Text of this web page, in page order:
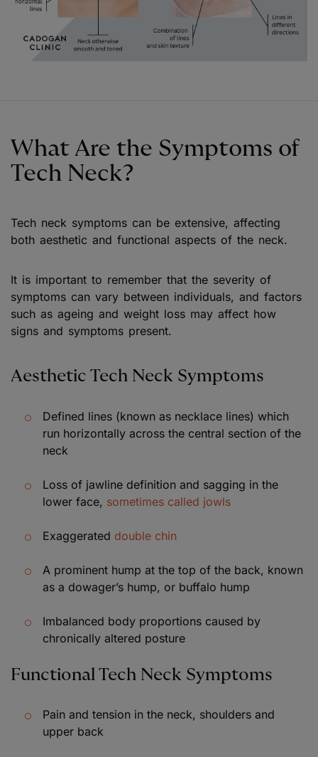
What Are the Symptoms of
Tech Neck?
Tech neck symptoms can be extensive, affecting
both aesthetic and functional aspects of the neck.
It is important to remember that the severity of
symptoms can vary between individuals, and factors
such as ageing and weight loss may affect how
signs and symptoms present.
Aesthetic Tech Neck Symptoms
Defined lines (known as necklace lines) which
run horizontally across the central section of the
neck
Loss of jawline definition and sagging in the
lower face, sometimes called jowls
Exaggerated double chin
A prominent hump at the top of the back, known
as a dowager’s hump, or buffalo hump
Imbalanced body proportions caused by
chronically altered posture
Functional Tech Neck Symptoms
Pain and tension in the neck, shoulders and
upper back